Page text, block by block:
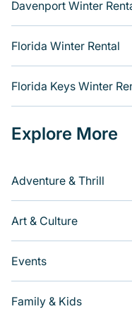
Davenport Winter
Florida Winter Rental
Florida Keys Winter
Explore More
Adventure & Thrill
Art & Culture
Events
Family & Kids